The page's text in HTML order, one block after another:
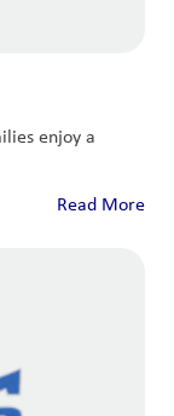
enjoy a
Read More